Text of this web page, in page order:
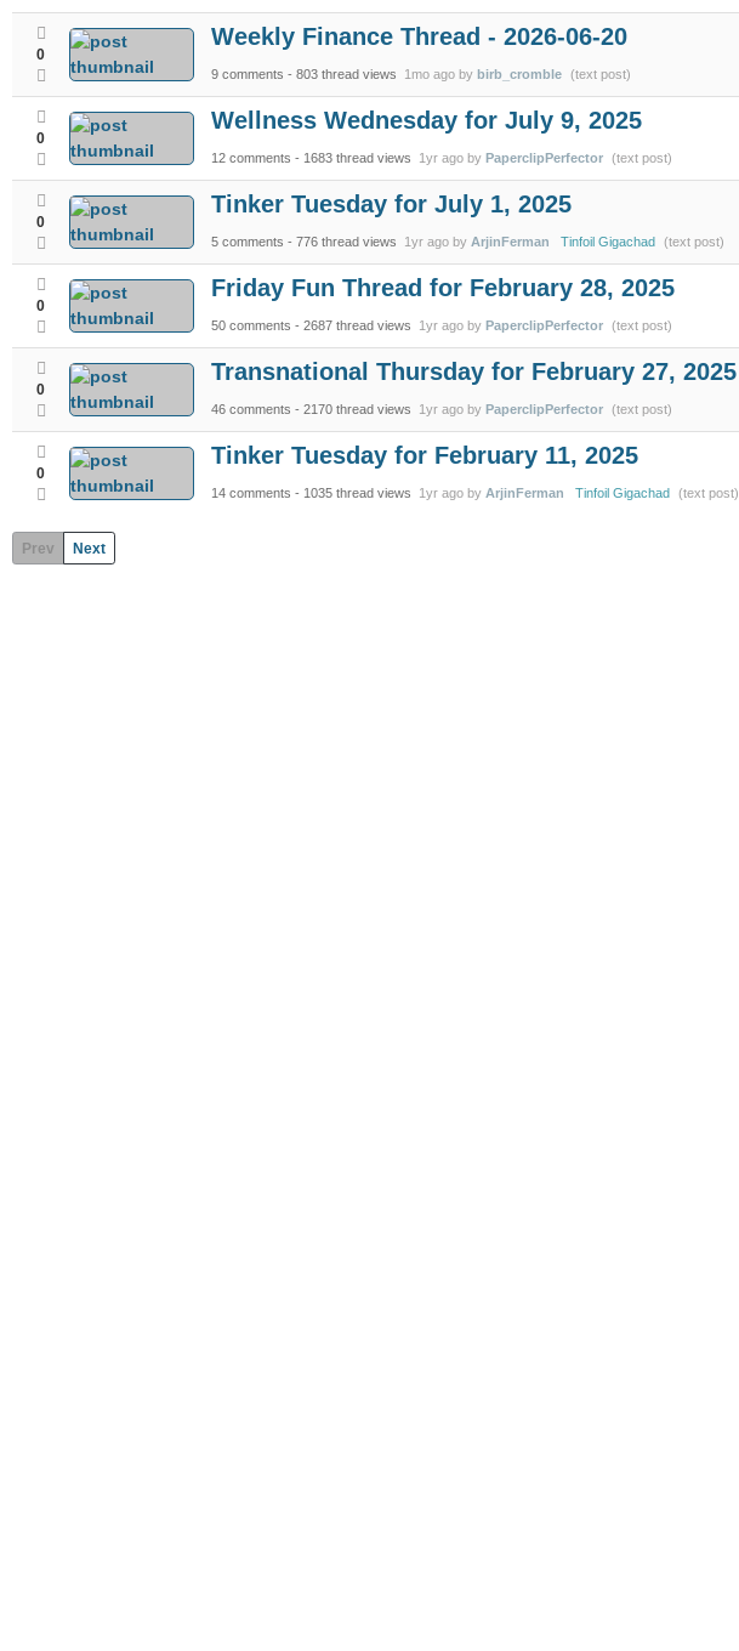
0
Weekly Finance Thread - 2026-06-20
9 comments - 803 thread views 1mo ago bybirb_cromble (text post)
0
Wellness Wednesday for July 9, 2025
12 comments - 1683 thread views 1yr ago byPaperclipPerfector (text post)
0
Tinker Tuesday for July 1, 2025
5 comments - 776 thread views 1yr ago by ArjinFerman Tinfoil Gigachad (text post)
0
Friday Fun Thread for February 28, 2025
50 comments - 2687 thread views 1yr ago byPaperclipPerfector (text post)
0
Transnational Thursday for February 27, 2025
46 comments - 2170 thread views 1yr ago byPaperclipPerfector (text post)
0
Tinker Tuesday for February 11, 2025
14 comments - 1035 thread views 1yr ago by ArjinFerman Tinfoil Gigachad (text post)
Prev Next